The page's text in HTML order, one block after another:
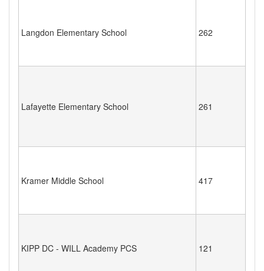
Langdon Elementary School 262
Lafayette Elementary School 261
Kramer Middle School 417
KIPP DC - WILL Academy PCS 121